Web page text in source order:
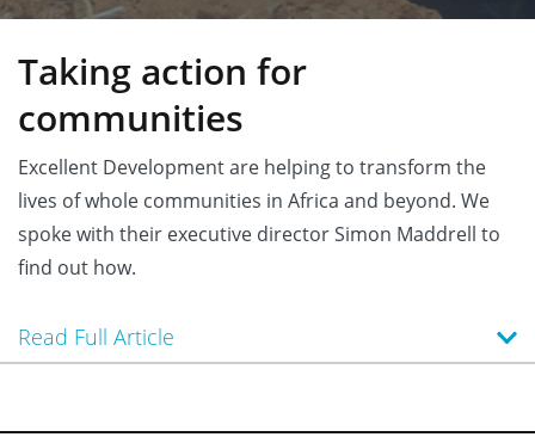
Taking action for
communities
Excellent Development are helping to transform the
lives of whole communities in Africa and beyond. We
spoke with their executive director Simon Maddrell to
find out how.
Read Full Article